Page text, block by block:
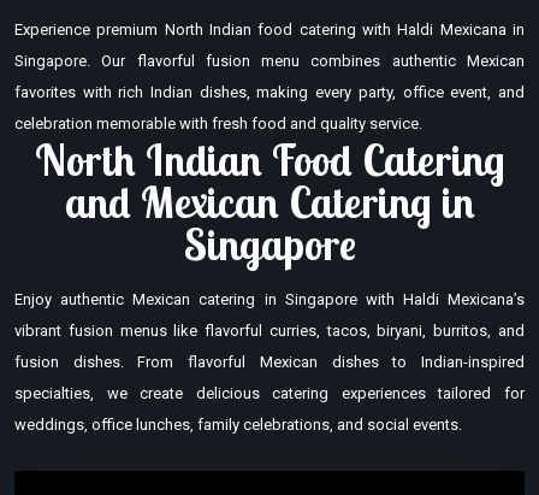
Experience premium North Indian food catering with Haldi Mexicana in
Singapore. Our flavorful fusion menu combines authentic Mexican
favorites with rich Indian dishes, making every party, office event, and
celebration memorable with fresh food and quality service.
North Indian Food Catering
and Mexican Catering in
Singapore
Enjoy authentic Mexican catering in Singapore with Haldi Mexicana’s
vibrant fusion menus like flavorful curries, tacos, biryani, burritos, and
fusion dishes. From flavorful Mexican dishes to Indian-inspired
specialties, we create delicious catering experiences tailored for
weddings, office lunches, family celebrations, and social events.